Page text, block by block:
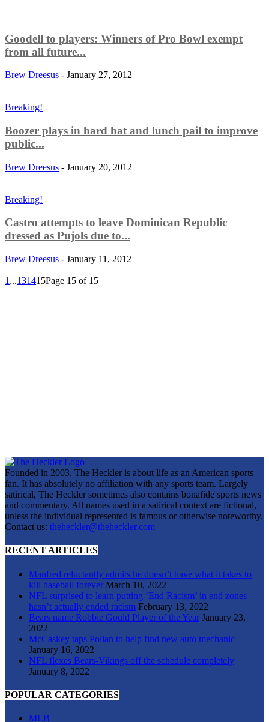
Goodell to players: Winners of Pro Bowl exempt
from all future...
Brew Dreesus - January 27, 2012
Breaking!
Boozer plays in hard hat and lunch pail to improve
public...
Brew Dreesus - January 20, 2012
Breaking!
Castro attempts to leave Dominican Republic
dressed as Pujols due to...
Brew Dreesus - January 11, 2012
1 ...131415Page 15 of 15
Founded in 2003, The Heckler is about life as an American sports
fan. It has absolutely no affiliation with any sports team. Largely
satirical, The Heckler sometimes also contains bonafide sports news
and commentary. All names used in a satirical context are fictional,
unless the individual represented is famous or otherwise noteworthy.
Contact us: theheckler@theheckler.com
RECENT ARTICLES
Manfred reluctantly admits he doesn’t have what it takes to
kill baseball forever March 10, 2022
NFL surprised to learn putting ‘End Racism’ in end zones
hasn’t actually ended racism February 13, 2022
Bears name Robbie Gould Player of the Year January 23,
2022
McCaskey taps Polian to help find new auto mechanic
January 16, 2022
NFL flexes Bears-Vikings off the schedule completely
January 8, 2022
POPULAR CATEGORIES
MLB